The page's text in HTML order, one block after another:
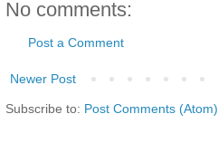
No comments:
Post a Comment
Newer Post
Subscribe to: Post Comments (Atom)